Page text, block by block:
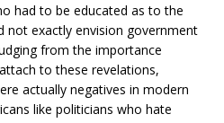
had to be educated as to the
exactly envision government
from the importance
to these revelations,
actually negatives in modern
like politicians who hate